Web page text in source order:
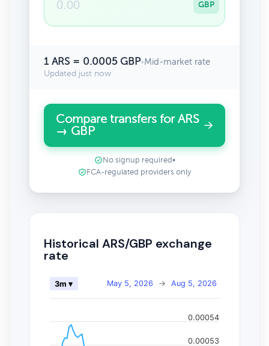
GBP
1 ARS = 0.0005 GBP•Mid-market rate
Updated just now
Compare transfers for ARS
→ GBP
No signup required •
FCA-regulated providers only
Historical ARS/GBP exchange
rate
May 5, 2026 → Aug 5, 2026
3m ▾
0.00053
0.00054